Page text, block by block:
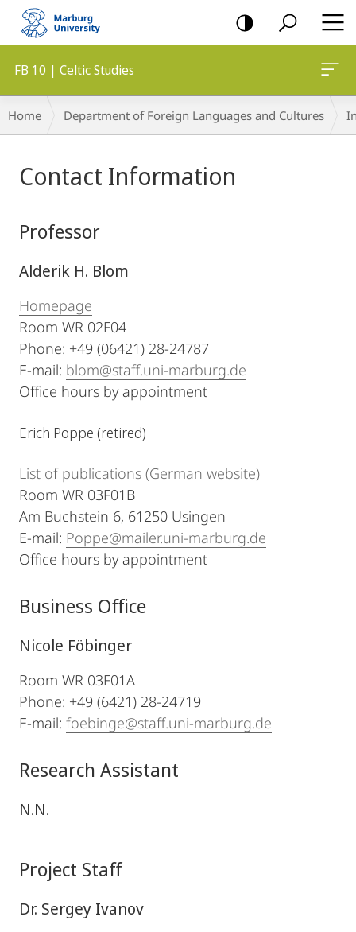
mobile
navigation
FB 10 | Celtic Studies
Breadcrumb-
Navigation
Home Department of Foreign Languages and Cultures
Content
Contact Information
Professor
Alderik H. Blom
Homepage
Room WR 02F04
Phone: +49 (06421) 28-24787
E-mail: blom@staff.uni-marburg.de
Office hours by appointment
Erich Poppe (retired)
List of publications (German website)
Room WR 03F01B
Am Buchstein 6, 61250 Usingen
E-mail: Poppe@mailer.uni-marburg.de
Office hours by appointment
Business Office
Nicole Föbinger
Room WR 03F01A
Phone: +49 (6421) 28-24719
E-mail: foebinge@staff.uni-marburg.de
Research Assistant
N.N.
Project Staff
Dr. Sergey Ivanov